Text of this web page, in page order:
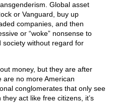
Global asset
or Vanguard, buy up
companies, and then
or “woke” nonsense to
without regard for
money, but they are after
are no more American
conglomerates that only see
act like free citizens, it’s